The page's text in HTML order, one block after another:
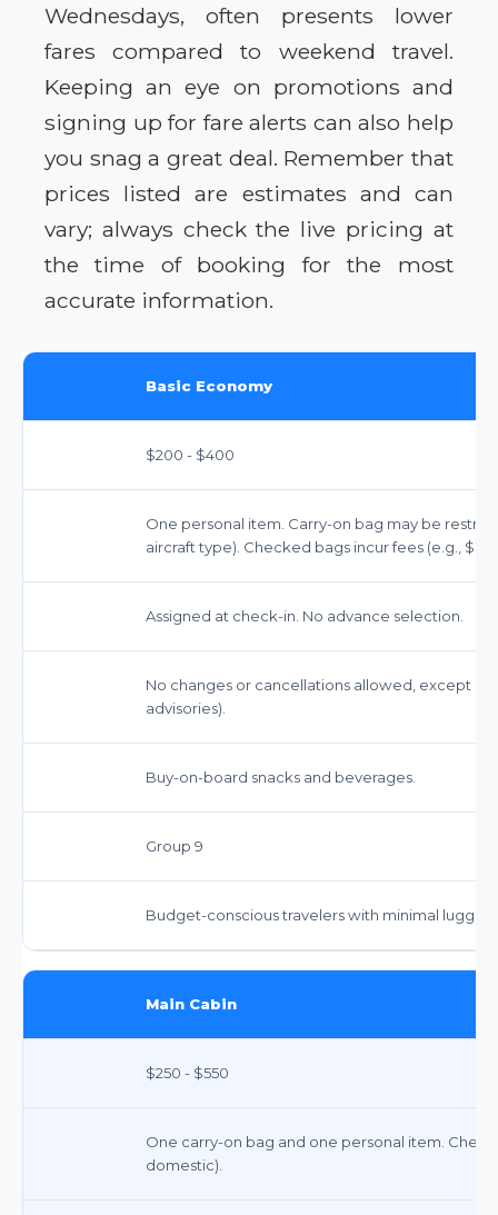
Wednesdays, often presents lower
fares compared to weekend travel.
Keeping an eye on promotions and
signing up for fare alerts can also help
you snag a great deal. Remember that
prices listed are estimates and can
vary; always check the live pricing at
the time of booking for the most
accurate information.
Basic Economy
$200 - $400
One personal item. Carry-on bag may be
aircraft type). Checked bags incur fees (e.g., $35
Assigned at check-in. No advance selection.
No changes or cancellations allowed, except
advisories).
Buy-on-board snacks and beverages.
Group 9
Budget-conscious travelers with minimal
Main Cabin
$250 - $550
One carry-on bag and one personal item.
domestic).